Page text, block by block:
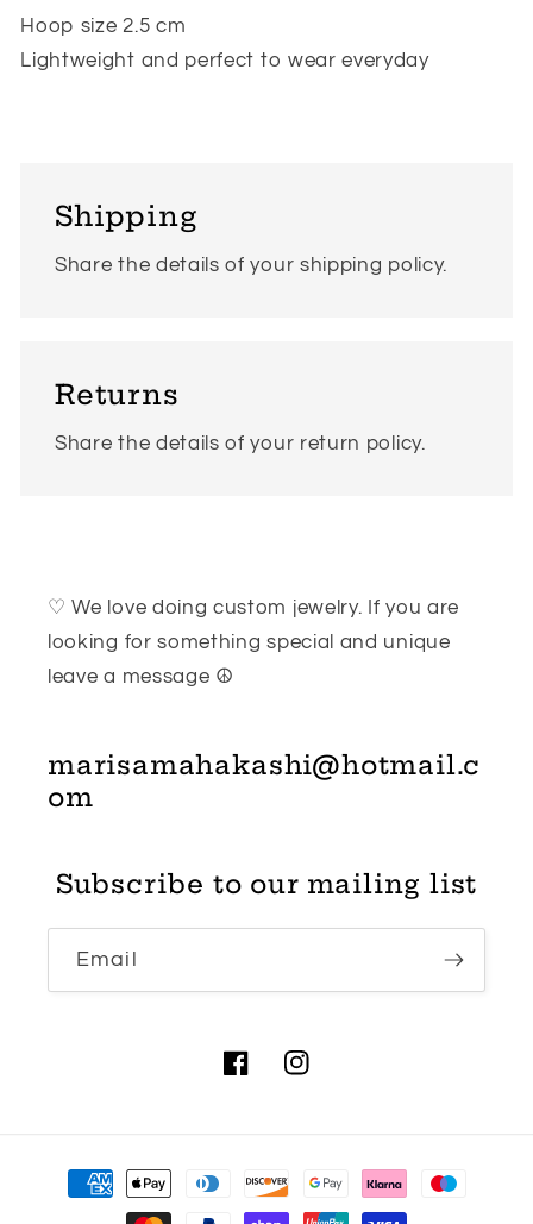
Hoop size 2.5 cm
Lightweight and perfect to wear everyday
Shipping
Share the details of your shipping policy.
Returns
Share the details of your return policy.
♡ We love doing custom jewelry. If you are
looking for something special and unique
leave a message ☮
marisamahakashi@hotmail.c
om
Subscribe to our mailing list
Email
FacebookInstagram
Payment